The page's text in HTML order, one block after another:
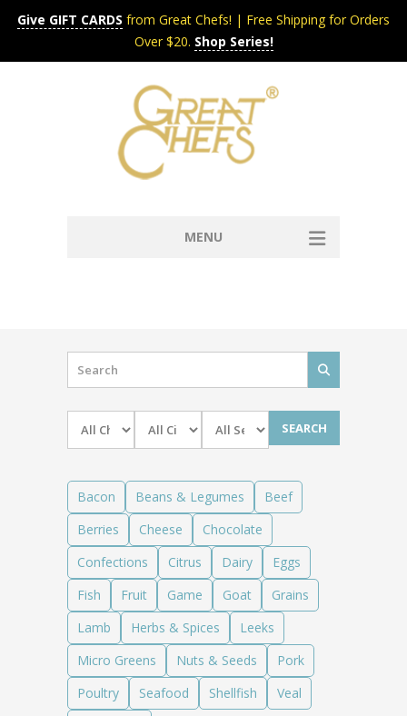
Give GIFT CARDS from Great Chefs! | Free Shipping for Orders
Over $20. Shop Series!
MENU
Recipes by Course
Shop
News
Contact
News
$0.00
Bacon Beans & Legumes
Beef
Berries
Cheese
Chocolate
Confections
Citrus Dairy
Eggs
Fish
Fruit Game Goat
Grains
Lamb
Herbs & Spices
Leeks
Micro Greens
Nuts & Seeds
Pork
Poultry
Seafood Shellfish
Veal